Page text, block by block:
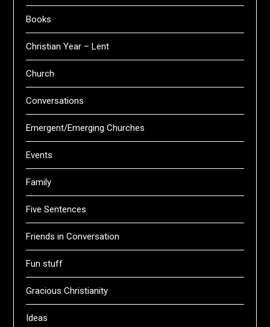
Books
Christian Year – Lent
Church
Conversations
Emergent/Emerging Churches
Events
Family
Five Sentences
Friends in Conversation
Fun stuff
Gracious Christianity
Ideas